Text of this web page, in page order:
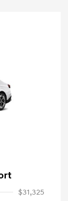
$31,325